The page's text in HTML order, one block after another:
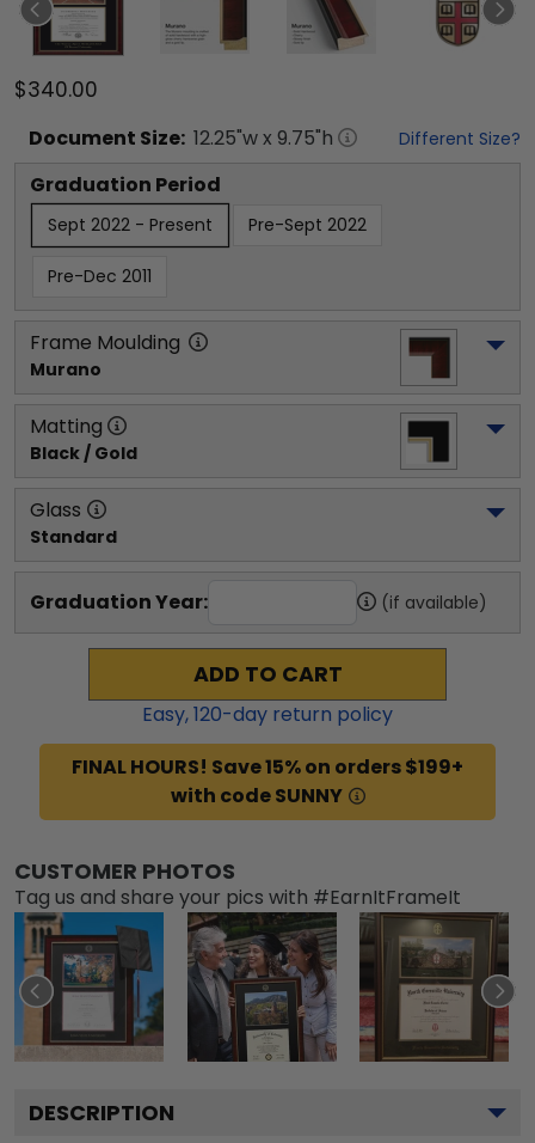
$340.00
Document Size: 12.25"w x 9.75"h Different Size?
Graduation Period
Sept 2022 - Present Pre-Sept 2022
Pre-Dec 2011
Frame Moulding
Murano
Matting
Black / Gold
Glass
Standard
Graduation Year: (if available)
ADD TO CART
Easy,120-day return policy
FINAL HOURS! Save 15% on orders $199+
with code SUNNY
CUSTOMER PHOTOS
Tag us and share your pics with #EarnItFrameIt
DESCRIPTION